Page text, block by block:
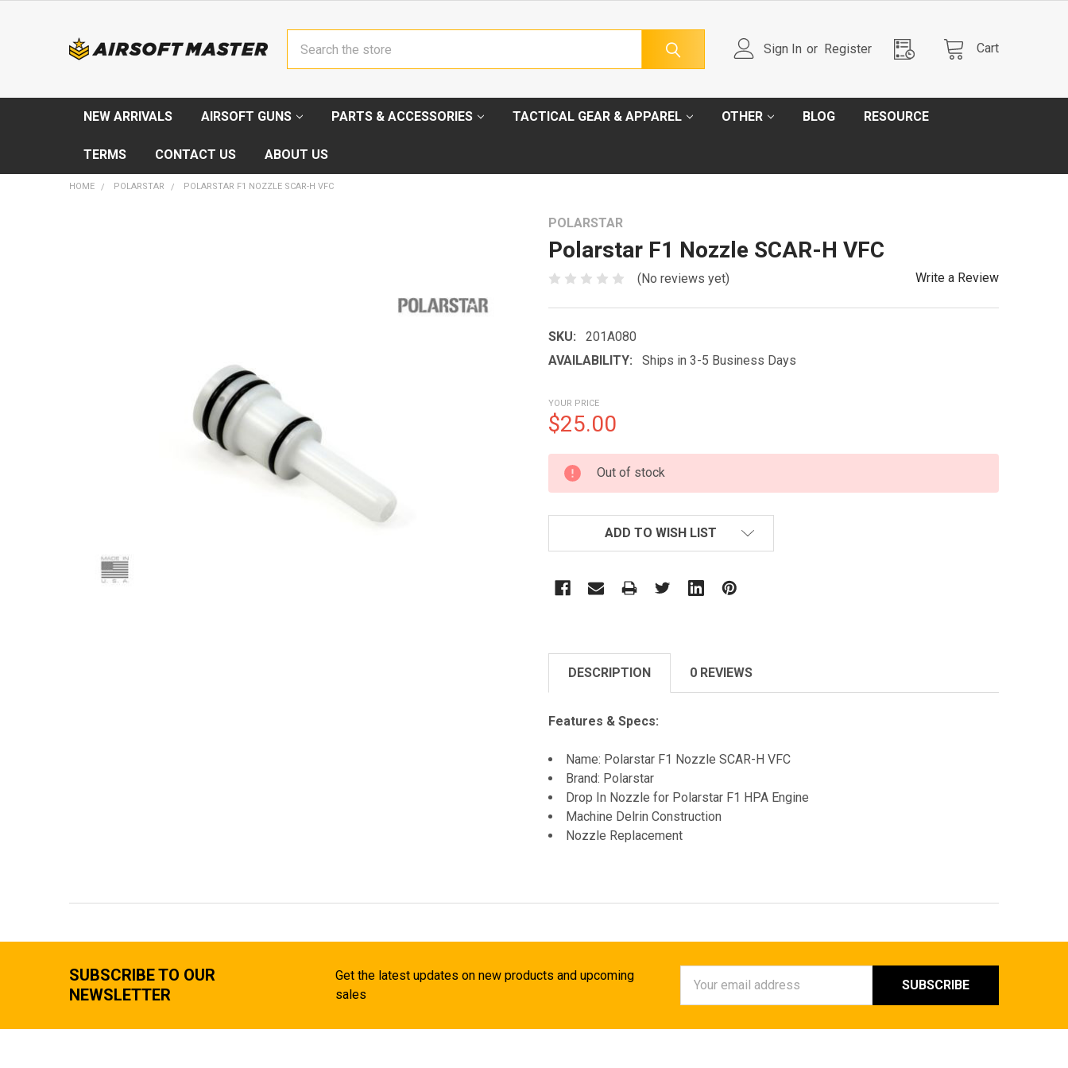
Sign In or Register Cart
NEW ARRIVALS AIRSOFT GUNS PARTS & ACCESSORIES TACTICAL GEAR & APPAREL OTHER BLOG RESOURCE
TERMS CONTACT US ABOUT US
HOME POLARSTAR POLARSTAR F1 NOZZLE SCAR-H VFC
POLARSTAR
Polarstar F1 Nozzle SCAR-H VFC
(No reviews yet) Write a Review
SKU:
201A080
AVAILABILITY:
Ships in 3-5 Business Days
YOUR PRICE
$25.00
CURRENT
STOCK:
Out of stock
ADD TO WISH LIST
DESCRIPTION 0 REVIEWS
Features & Specs:
Name: Polarstar F1 Nozzle SCAR-H VFC
Brand: Polarstar
Drop In Nozzle for Polarstar F1 HPA Engine
Machine Delrin Construction
Nozzle Replacement
SUBSCRIBE TO OUR
NEWSLETTER
Get the latest updates on new products and upcoming
sales
Address